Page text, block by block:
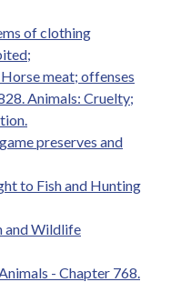
of clothing
meat; offenses
Animals: Cruelty;
preserves and
to Fish and Hunting
and Wildlife
- Chapter 768.